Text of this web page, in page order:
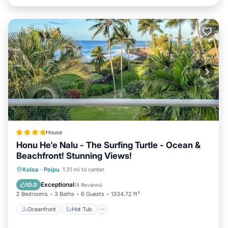
House
Honu He'e Nalu - The Surfing Turtle - Ocean &
Beachfront! Stunning Views!
Koloa · Poipu 1.31 mi to center
10.0 Exceptional(8 Reviews)
2 Bedrooms 3 Baths 6 Guests 1334.72 ft²
Oceanfront Hot Tub
Oceanfront Hot Tub
Pool